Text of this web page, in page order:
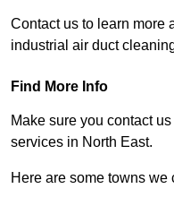
Contact us to learn more
industrial air duct
Find More Info
Make sure you contact
services in North East.
Here are some towns